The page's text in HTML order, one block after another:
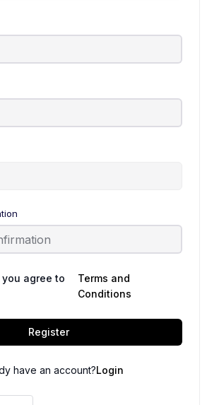
agree to
Terms and
Conditions
Register
have an account?Login